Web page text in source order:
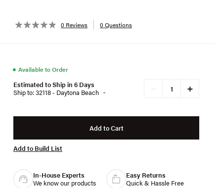
0 Reviews 0 Questions
● Available to Order
Estimated to Ship in 6 Days
Ship to: 32118 - Daytona Beach
+
Add to Cart
Add to Build List
In-House Experts
We know our products
Easy Returns
Quick & Hassle Free